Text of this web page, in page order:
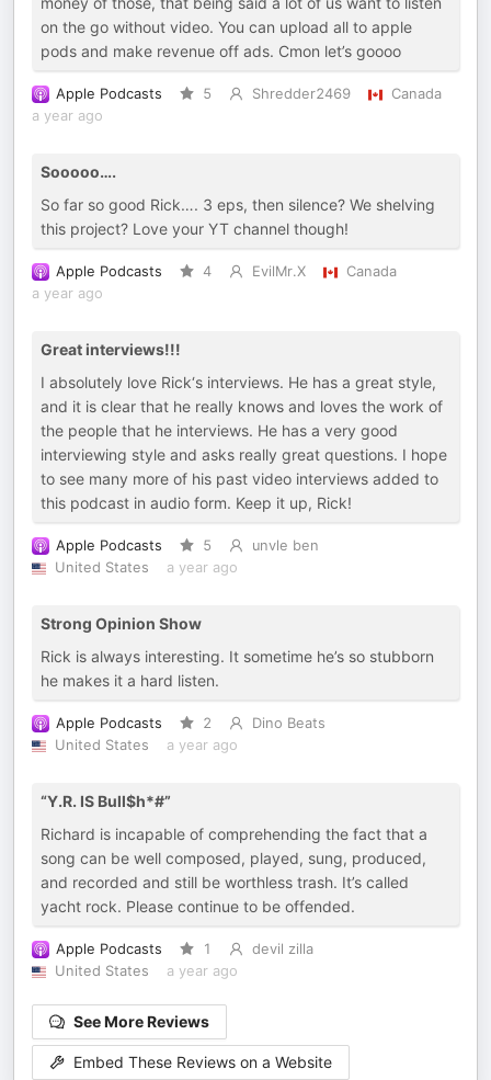
on the go without video. You can upload all to apple
pods and make revenue off ads. Cmon let’s goooo
Apple Podcasts 5 Shredder2469
Canada
a year ago
Sooooo….
So far so good Rick…. 3 eps, then silence? We shelving
this project? Love your YT channel though!
Apple Podcasts 4 EvilMr.X
Canada
a year ago
Great interviews!!!
I absolutely love Rick‘s interviews. He has a great style,
and it is clear that he really knows and loves the work of
the people that he interviews. He has a very good
interviewing style and asks really great questions. I hope
to see many more of his past video interviews added to
this podcast in audio form. Keep it up, Rick!
Apple Podcasts 5
unvle ben
United States
a year ago
Strong Opinion Show
Rick is always interesting. It sometime he’s so stubborn
he makes it a hard listen.
Apple Podcasts 2
Dino Beats
United States
a year ago
“Y.R. IS Bull$h*#”
Richard is incapable of comprehending the fact that a
song can be well composed, played, sung, produced,
and recorded and still be worthless trash. It’s called
yacht rock. Please continue to be offended.
Apple Podcasts 1
devil zilla
United States
a year ago
See More Reviews
Embed These Reviews on a Website